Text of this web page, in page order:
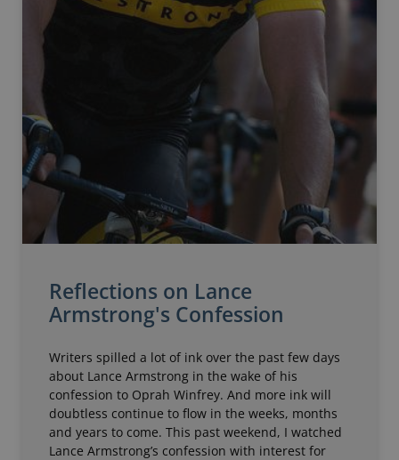
Reflections on Lance
Armstrong's Confession
Writers spilled a lot of ink over the past few days
about Lance Armstrong in the wake of his
confession to Oprah Winfrey. And more ink will
doubtless continue to flow in the weeks, months
and years to come. This past weekend, I watched
Lance Armstrong’s confession with interest for